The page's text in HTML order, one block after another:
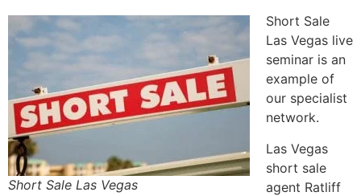
Short Sale Las Vegas
Short Sale
Las Vegas live
seminar is an
example of
our specialist
network.
Las Vegas
short sale
agent Ratliff